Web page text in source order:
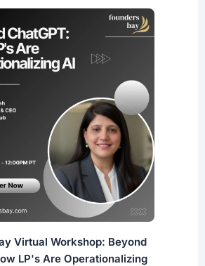
Virtual Workshop: Beyond
LP's Are Operationalizing